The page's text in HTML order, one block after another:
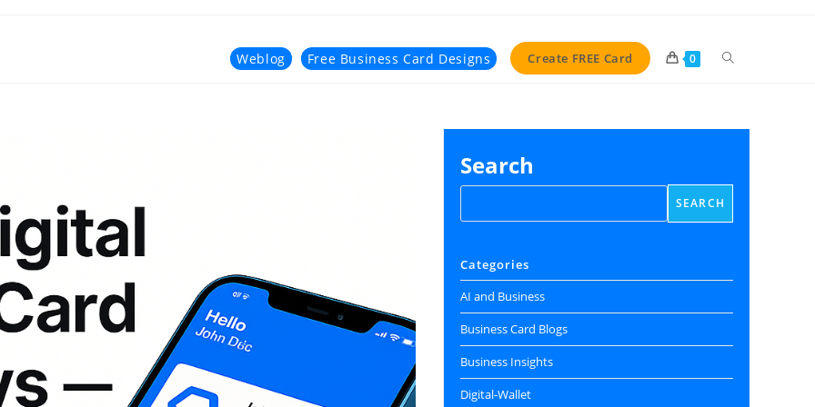
Weblog Free Business Card Designs Create FREE Card 0
Toggle
Search
SEARCH
Categories
AI and Business
Business Card Blogs
Business Insights
Digital‑Wallet